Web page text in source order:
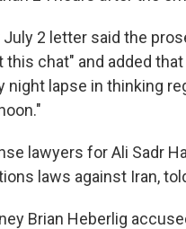
July 2 letter said the
this chat" and added
night lapse in thinking
lawyers for Ali Sadr
laws against Iran,
Brian Heberlig